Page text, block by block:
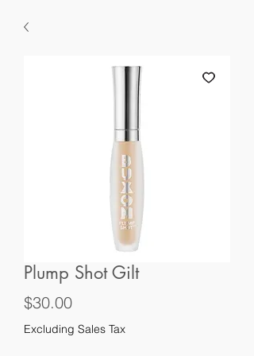
Plump Shot Gilt
$30.00Price
Excluding Sales Tax